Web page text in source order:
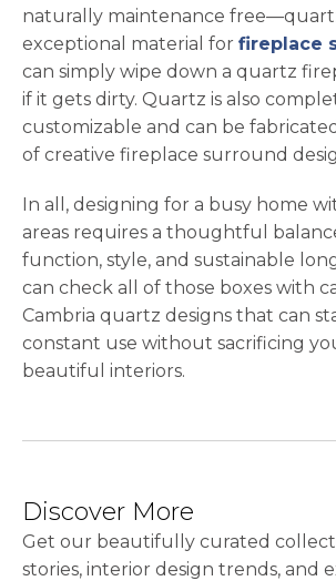
naturally maintenance
exceptional material for fireplace
can simply wipe down a quartz
if it gets dirty. Quartz is also
customizable and can be
of creative fireplace surround
In all, designing for a busy home
areas requires a thoughtful
function, style, and sustainable
can check all of those boxes with
Cambria quartz designs that can
constant use without sacrificing
beautiful interiors.
Discover More
Get our beautifully curated
stories, interior design trends, and